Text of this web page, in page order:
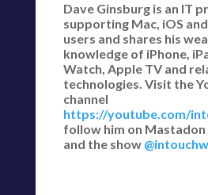
Dave Ginsburg is an IT
supporting Mac, iOS
users and shares his
knowledge of iPhone,
Watch, Apple TV and
technologies. Visit the
channel
https://youtube.com/
follow him on Mastadon
and the show